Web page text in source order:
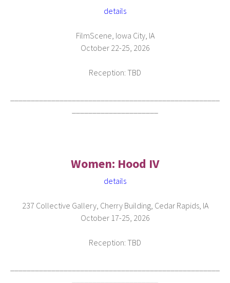
details
FilmScene, Iowa City, IA
October 22-25, 2026
Reception: TBD
Women: Hood IV
details
237 Collective Gallery, Cherry Building, Cedar Rapids, IA
October 17-25, 2026
Reception: TBD